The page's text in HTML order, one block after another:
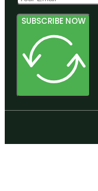
SUBSCRIBE NOW